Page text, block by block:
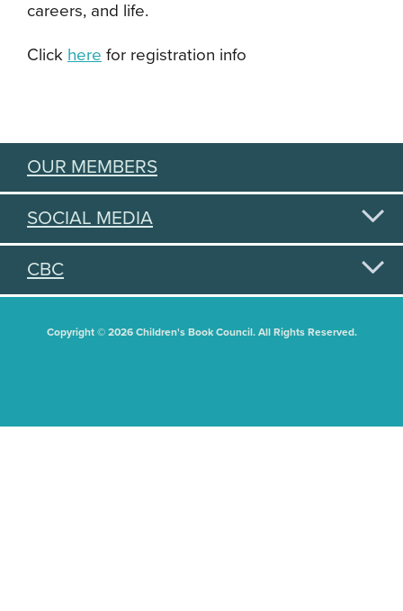
careers, and life.
Click here for registration info
OUR MEMBERS
SOCIAL MEDIA
CBC
Copyright © 2026 Children's Book Council. All Rights Reserved.